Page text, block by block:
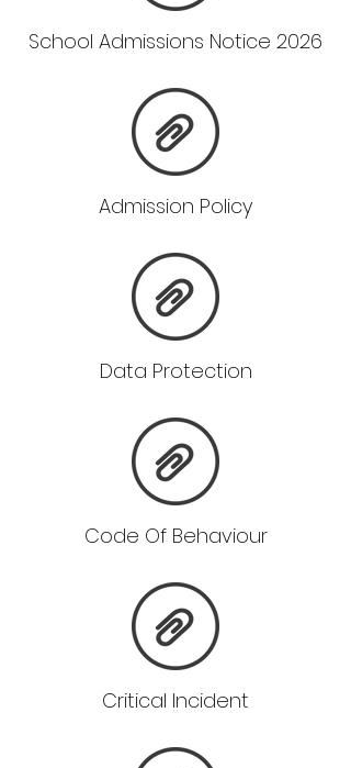
School Admissions Notice 2026
Admission Policy
Data Protection
Code Of Behaviour
Critical Incident